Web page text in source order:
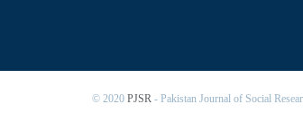
© 2020 PJSR - Pakistan Journal of Social